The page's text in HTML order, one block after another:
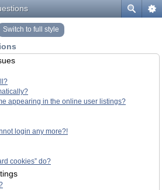
Switch to full style
appearing in the online user listings?
login any more?!
cookies” do?